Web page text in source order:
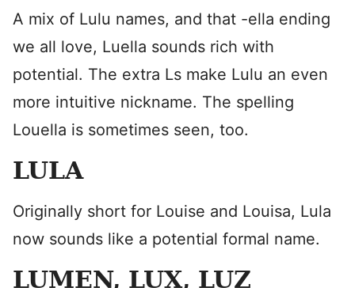
A mix of Lulu names, and that -ella ending
we all love, Luella sounds rich with
potential. The extra Ls make Lulu an even
more intuitive nickname. The spelling
Louella is sometimes seen, too.
LULA
Originally short for Louise and Louisa, Lula
now sounds like a potential formal name.
LUMEN, LUX, LUZ